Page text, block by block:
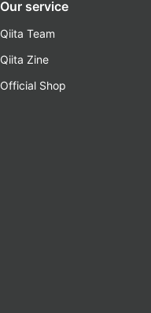
Our service
Qiita Team
Qiita Zine
Official Shop